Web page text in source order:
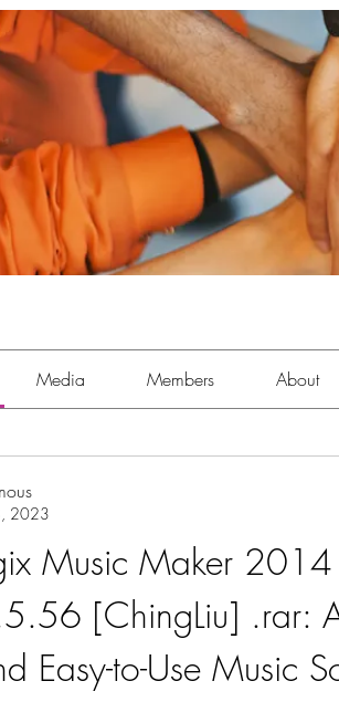
Media Members About
2023
Music Maker 2014
[ChingLiu] .rar:
Easy-to-Use Music